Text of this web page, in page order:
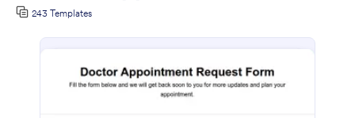
243 Templates